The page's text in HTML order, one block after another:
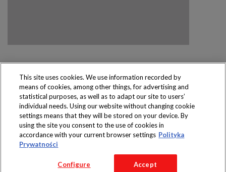
Produkty dostępne
wyłącznie w sklepach
Copyright 2016 Jeronimo Martins Polska S.A.
Regulamin serwisu
Polityka prywatności
This site uses cookies. We use information recorded by
means of cookies, among other things, for advertising and
statistical purposes, as well as to adapt our site to users’
individual needs. Using our website without changing cookie
settings means that they will be stored on your device. By
using the site you consent to the use of cookies in
accordance with your current browser settings Polityka
Prywatności
Configure Accept